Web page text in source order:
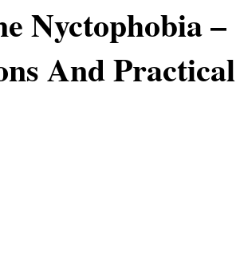
Nyctophobia –
And Practical